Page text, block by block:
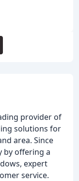
provider of
solutions for
area. Since
by offering a
expert
service.